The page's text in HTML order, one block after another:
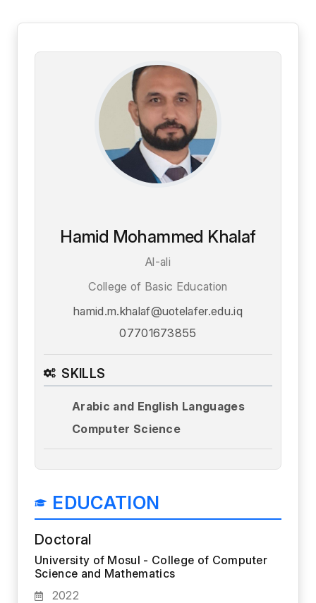
Hamid Mohammed Khalaf
Al-ali
College of Basic Education
hamid.m.khalaf@uotelafer.edu.iq
07701673855
SKILLS
Arabic and English Languages
Computer Science
EDUCATION
Doctoral
University of Mosul - College of Computer
Science and Mathematics
2022